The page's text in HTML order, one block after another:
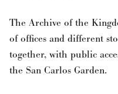
The Archive of the
of offices and different
together, with public
the San Carlos Garden.